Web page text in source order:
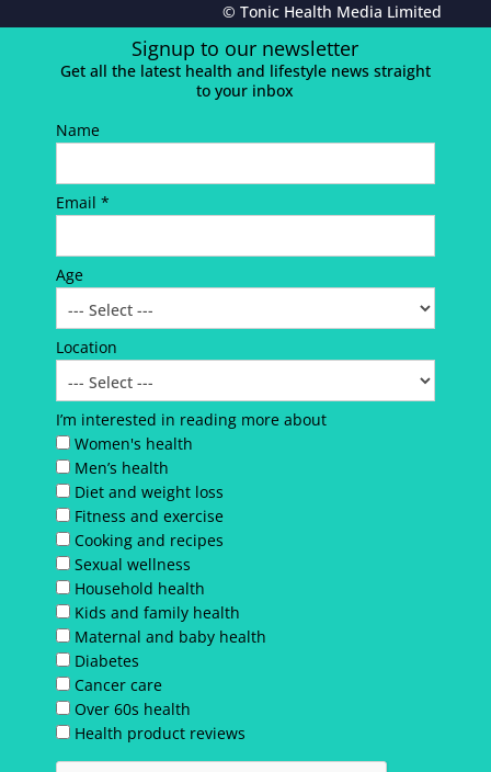
© Tonic Health Media Limited
Signup to our newsletter
Get all the latest health and lifestyle news straight
to your inbox
Name
Email *
Age
Location
I’m interested in reading more about
Women's health
Men’s health
Diet and weight loss
Fitness and exercise
Cooking and recipes
Sexual wellness
Household health
Kids and family health
Maternal and baby health
Diabetes
Cancer care
Over 60s health
Health product reviews